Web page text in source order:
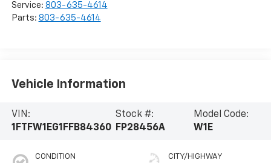
Service: 803-635-4614
Parts: 803-635-4614
Vehicle Information
VIN:
1FTFW1EG1FFB84360
Stock #:
FP28456A
Model Code:
W1E
CONDITION CITY/HIGHWAY